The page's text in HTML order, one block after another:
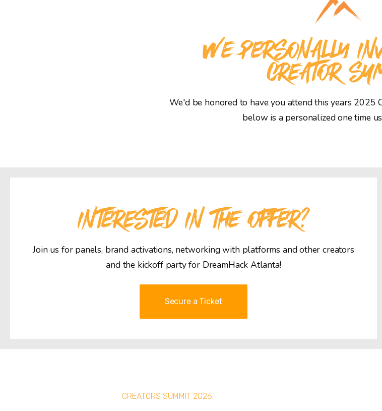
WE PERSONALLY
CREATOR
We'd be honored to have you attend this years 2025
below is a personalized one time
INTERESTED IN THE OFFER?
Join us for panels, brand activations, networking with platforms and other creators
and the kickoff party for DreamHack Atlanta!
Secure a Ticket
CREATORS SUMMIT 2026